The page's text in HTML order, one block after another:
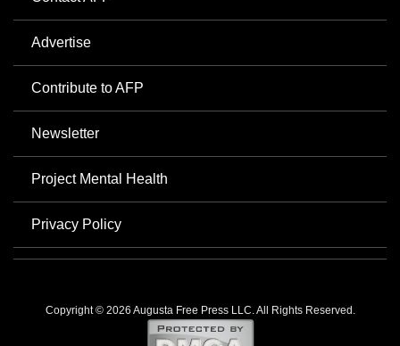
Advertise
Contribute to AFP
Newsletter
Project Mental Health
Privacy Policy
Copyright © 2026 Augusta Free Press LLC. All Rights Reserved.